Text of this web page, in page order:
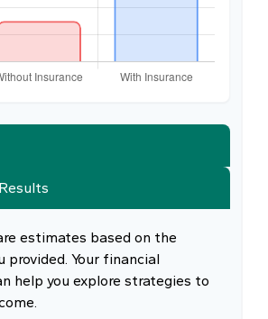
estimates based on the
provided. Your financial
help you explore strategies to